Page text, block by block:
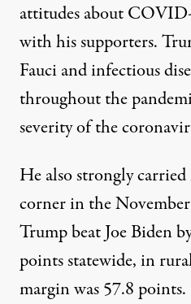
attitudes about
with his supporters.
Fauci and infectious
throughout the
severity of the
He also strongly carried
corner in the
Trump beat Joe Biden
points statewide, in
margin was 57.8 points.